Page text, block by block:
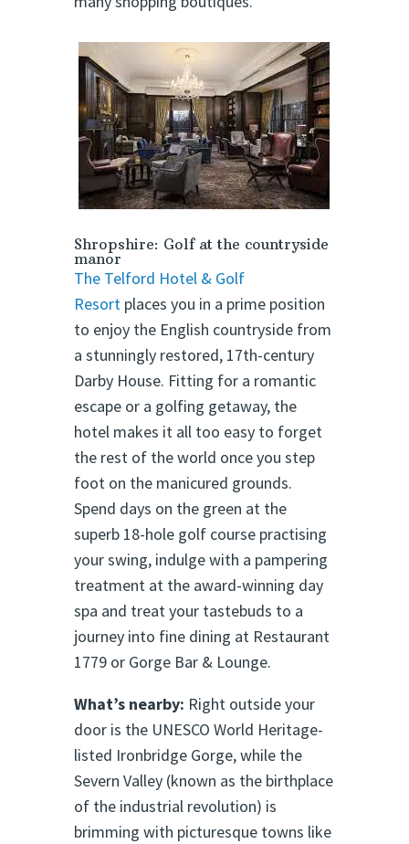
Shropshire: Golf at the countryside
manor
The Telford Hotel & Golf
Resort places you in a prime position
to enjoy the English countryside from
a stunningly restored, 17th-century
Darby House. Fitting for a romantic
escape or a golfing getaway, the
hotel makes it all too easy to forget
the rest of the world once you step
foot on the manicured grounds.
Spend days on the green at the
superb 18-hole golf course practising
your swing, indulge with a pampering
treatment at the award-winning day
spa and treat your tastebuds to a
journey into fine dining at Restaurant
1779 or Gorge Bar & Lounge.
What’s nearby: Right outside your
door is the UNESCO World Heritage-
listed Ironbridge Gorge, while the
Severn Valley (known as the birthplace
of the industrial revolution) is
brimming with picturesque towns like